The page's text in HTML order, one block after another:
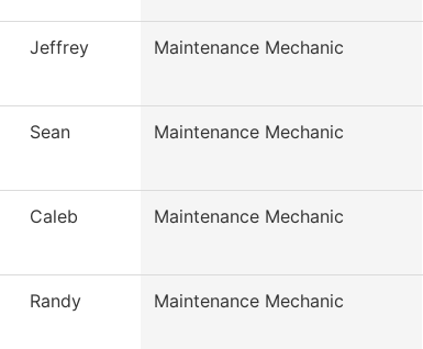
Jeffrey Maintenance Mechanic
Sean Maintenance Mechanic
Caleb Maintenance Mechanic
Randy Maintenance Mechanic